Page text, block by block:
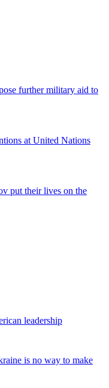
further military aid to
at United Nations
put their lives on the
leadership
is no way to make